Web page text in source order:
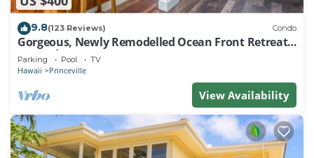
9.8(123 Reviews) Condo
Gorgeous, Newly Remodelled Ocean Front Retreat-
Sea Lodge II G6
Parking Pool TV
Hawaii Princeville
View Availability